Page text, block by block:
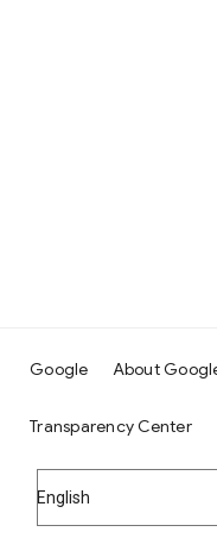
Google About
Transparency Center
English